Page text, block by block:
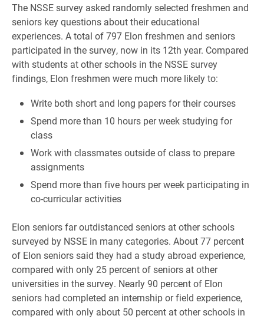
The NSSE survey asked randomly selected freshmen and
seniors key questions about their educational
experiences. A total of 797 Elon freshmen and seniors
participated in the survey, now in its 12th year. Compared
with students at other schools in the NSSE survey
findings, Elon freshmen were much more likely to:
Write both short and long papers for their courses
Spend more than 10 hours per week studying for
class
Work with classmates outside of class to prepare
assignments
Spend more than five hours per week participating in
co-curricular activities
Elon seniors far outdistanced seniors at other schools
surveyed by NSSE in many categories. About 77 percent
of Elon seniors said they had a study abroad experience,
compared with only 25 percent of seniors at other
universities in the survey. Nearly 90 percent of Elon
seniors had completed an internship or field experience,
compared with only about 50 percent at other schools in